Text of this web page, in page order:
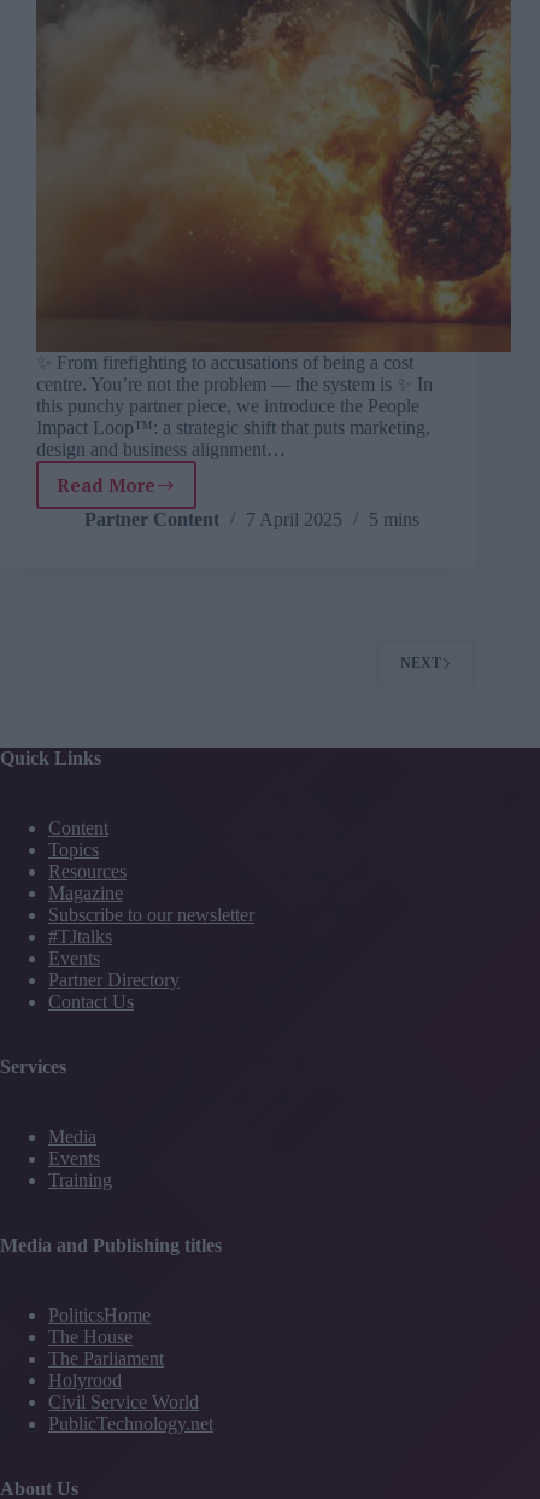
✨ From firefighting to accusations of being a cost
centre. You’re not the problem — the system is ✨ In
this punchy partner piece, we introduce the People
Impact Loop™: a strategic shift that puts marketing,
design and business alignment…
Read More
L&D
isn’t
Partner Content 7 April 2025 5 mins
NEXT
Quick Links
Content
Topics
Resources
Magazine
Subscribe to our newsletter
#TJtalks
Events
Partner Directory
Contact Us
Services
Media
Events
Training
Media and Publishing titles
PoliticsHome
The House
The Parliament
Holyrood
Civil Service World
PublicTechnology.net
About Us